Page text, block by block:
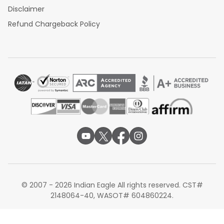
Disclaimer
Refund Chargeback Policy
© 2007 - 2026 Indian Eagle All rights reserved. CST#
2148064-40, WASOT# 604860224.